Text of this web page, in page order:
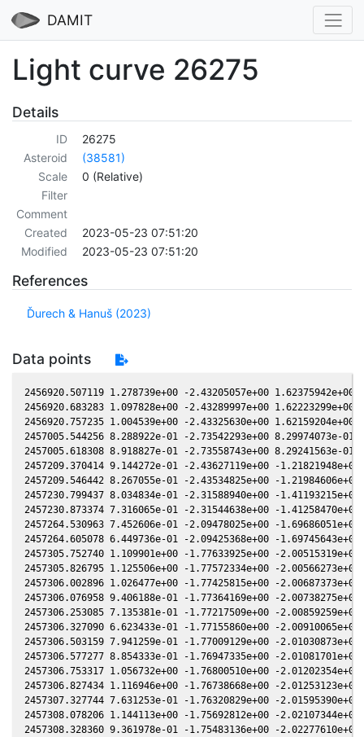
DAMIT
Light curve 26275
Details
ID
26275
Asteroid
(38581)
Scale
0 (Relative)
Filter
Comment
Created
2023-05-23 07:51:20
Modified
2023-05-23 07:51:20
References
Ďurech & Hanuš (2023)
Data points
2456920.507119 1.278739e+00 -2.43205057e+00
2456920.683283 1.097828e+00 -2.43289997e+00
2456920.757235 1.004539e+00 -2.43325630e+00
2457005.544256 8.288922e-01 -2.73542293e+00 8.29974073e-
2457005.618308 8.918827e-01 -2.73558743e+00 8.29241563e-
2457209.370414 9.144272e-01 -2.43627119e+00 -
2457209.546442 8.267055e-01 -2.43534825e+00 -
2457230.799437 8.034834e-01 -2.31588940e+00 -
2457230.873374 7.316065e-01 -2.31544638e+00 -
2457264.530963 7.452606e-01 -2.09478025e+00 -
2457264.605078 6.449736e-01 -2.09425368e+00 -
2457305.752740 1.109901e+00 -1.77633925e+00 -
2457305.826795 1.125506e+00 -1.77572334e+00 -
2457306.002896 1.026477e+00 -1.77425815e+00 -
2457306.076958 9.406188e-01 -1.77364169e+00 -
2457306.253085 7.135381e-01 -1.77217509e+00 -
2457306.327090 6.623433e-01 -1.77155860e+00 -
2457306.503159 7.941259e-01 -1.77009129e+00 -
2457306.577277 8.854333e-01 -1.76947335e+00 -
2457306.753317 1.056732e+00 -1.76800510e+00 -
2457306.827434 1.116946e+00 -1.76738668e+00 -
2457307.327744 7.631253e-01 -1.76320829e+00 -
2457308.078206 1.144113e+00 -1.75692812e+00 -
2457308.328360 9.361978e-01 -1.75483136e+00 -